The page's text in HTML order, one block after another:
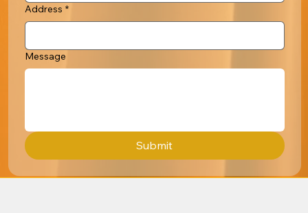
Address *
Message
Submit